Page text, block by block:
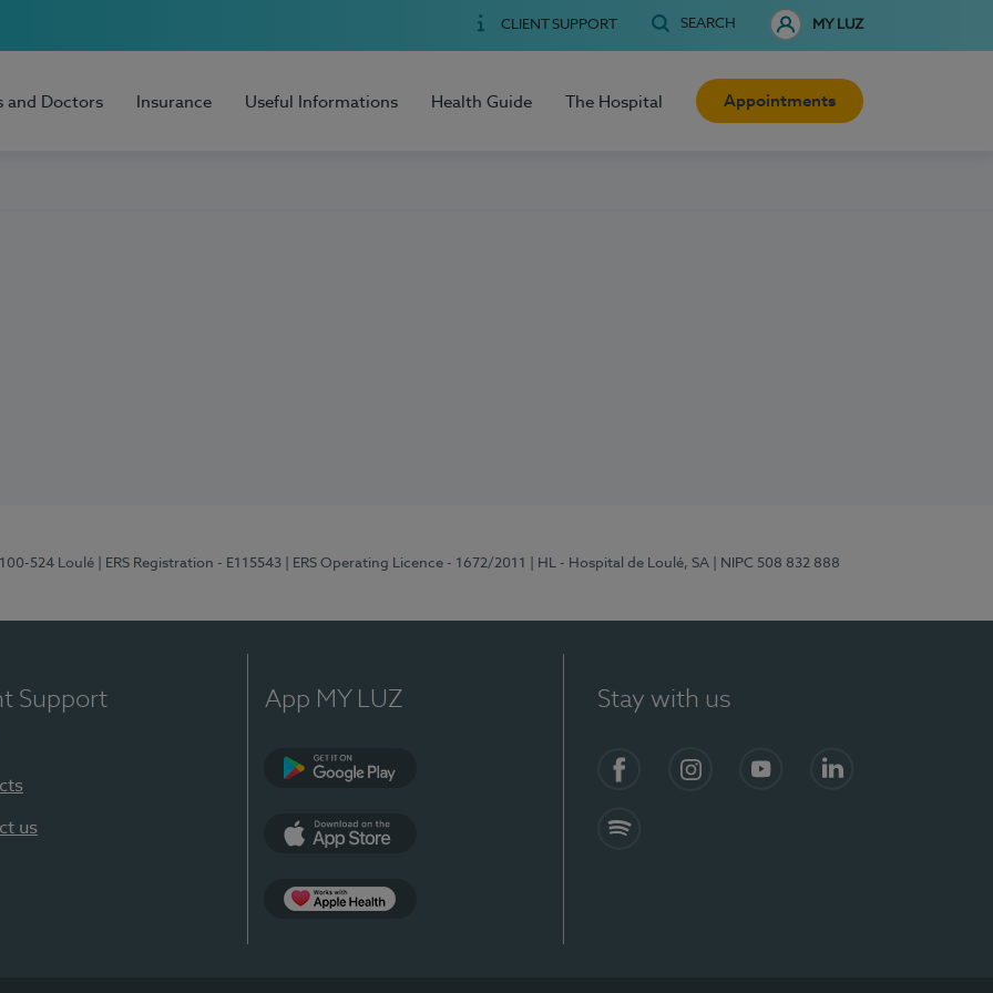
CLIENT SUPPORT SEARCH MY LUZ
and Doctors Insurance Useful Informations Health Guide The Hospital Appointments
524 Loulé | ERS Registration - E115543 | ERS Operating Licence - 1672/2011 | HL - Hospital de Loulé, SA | NIPC 508 832 888
Support
us
App MY LUZ Stay with us